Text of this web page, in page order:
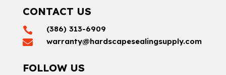
CONTACT US
 (386) 313-6909
 warranty@hardscapesealingsupply.com
FOLLOW US